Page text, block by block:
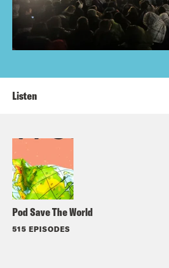
Pod Save The World
515 EPISODES
Listen